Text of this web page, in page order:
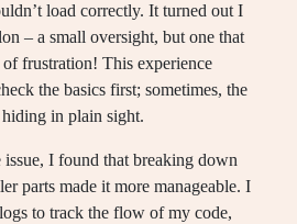
load correctly. It turned out I
– a small oversight, but one that
frustration! This experience
the basics first; sometimes, the
in plain sight.
I found that breaking down
parts made it more manageable. I
to track the flow of my code,